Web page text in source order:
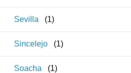
Sevilla (1)
Sincelejo (1)
Soacha (1)